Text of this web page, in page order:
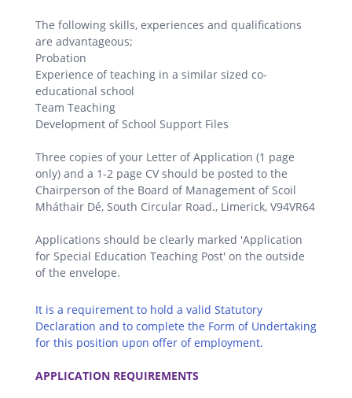
The following skills, experiences and qualifications
are advantageous;
Probation
Experience of teaching in a similar sized co-
educational school
Team Teaching
Development of School Support Files
Three copies of your Letter of Application (1 page
only) and a 1-2 page CV should be posted to the
Chairperson of the Board of Management of Scoil
Mháthair Dé, South Circular Road., Limerick, V94VR64
Applications should be clearly marked 'Application
for Special Education Teaching Post' on the outside
of the envelope.
It is a requirement to hold a valid Statutory
Declaration and to complete the Form of Undertaking
for this position upon offer of employment.
APPLICATION REQUIREMENTS